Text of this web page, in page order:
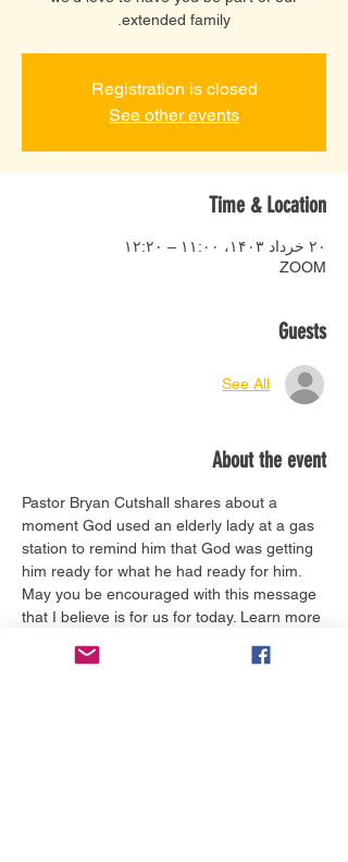
extended family.
Registration is closed
See other events
Time & Location
۲۰ خرداد ۱۴۰۳، ۱۱:۰۰ – ۱۲:۲۰
ZOOM
Guests
See All
About the event
Pastor Bryan Cutshall shares about a
moment God used an elderly lady at a gas
station to remind him that God was getting
him ready for what he had ready for him.
May you be encouraged with this message
that I believe is for us for today. Learn more